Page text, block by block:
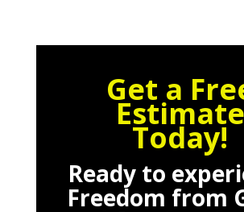
Get a
Estimate
Today!
Ready to
Freedom from